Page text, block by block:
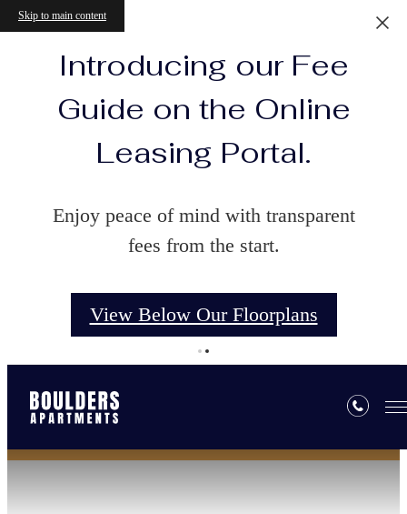
Skip to main content
Introducing our Fee
Guide on the Online
Leasing Portal.
Enjoy peace of mind with transparent
fees from the start.
View Below Our Floorplans